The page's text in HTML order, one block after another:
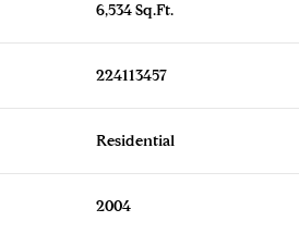
6,534 Sq.Ft.
224113457
Residential
2004